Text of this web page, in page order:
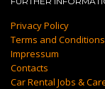
Privacy Policy
Terms and Conditions
Impressum
Contacts
Car Rental Jobs &